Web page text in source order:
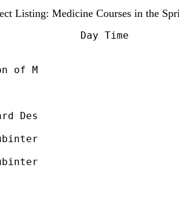
Listing: Medicine Courses in the
Day Time
of M
CLINICAL
INDEPEND
Des
CLINIC
Subinter
CLINIC
Subinter
CLINIC
CLINIC